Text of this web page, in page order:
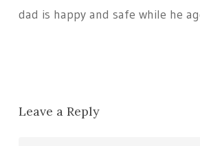
dad is happy and safe while he
Leave a Reply